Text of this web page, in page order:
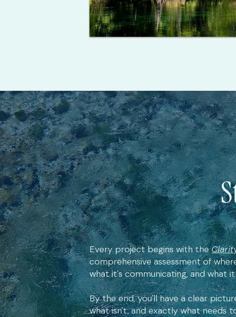
Every project begins with the
comprehensive assessment of
what it's communicating, and what
By the end, you'll have a clear
what isn't, and exactly what needs